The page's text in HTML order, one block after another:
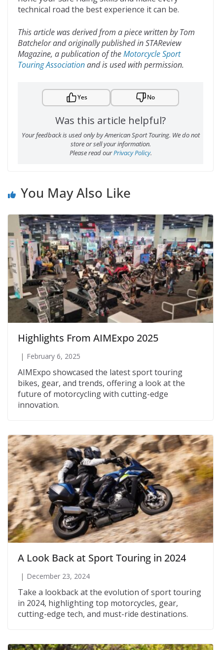
technical road the best experience it can be.
This article was derived from a piece written by Tom
Batchelor and originally published in STAReview
Magazine, a publication of theMotorcycle Sport
Touring Associationand is used with permission.
Yes No
Was this article helpful?
Your feedback is used only by American Sport Touring. We do not
store or sell your information.
Please read ourPrivacy Policy.
You May Also Like
Highlights From AIMExpo 2025
February 6, 2025
AIMExpo showcased the latest sport touring
bikes, gear, and trends, offering a look at the
future of motorcycling with cutting-edge
innovation.
A Look Back at Sport Touring in 2024
December 23, 2024
Take a lookback at the evolution of sport touring
in 2024, highlighting top motorcycles, gear,
cutting-edge tech, and must-ride destinations.